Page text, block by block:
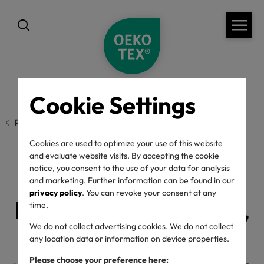
Cookie Settings
Cookies are used to optimize your use of this website
and evaluate website visits. By accepting the cookie
notice, you consent to the use of your data for analysis
and marketing. Further information can be found in our
privacy policy. You can revoke your consent at any
time.
We do not collect advertising cookies. We do not collect
any location data or information on device properties.
Please choose your preference here:
Previous page
Conscious Chatter
Podcast: OEKO-TEX®,
green chemistry &